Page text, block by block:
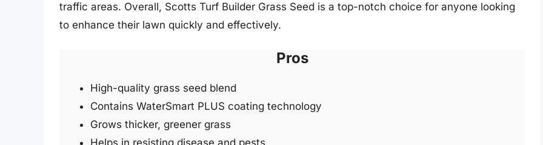
traffic areas. Overall, Scotts Turf Builder Grass Seed is a top-notch choice for anyone looking
to enhance their lawn quickly and effectively.
Pros
High-quality grass seed blend
Contains WaterSmart PLUS coating technology
Grows thicker, greener grass
Helps in resisting disease and pests